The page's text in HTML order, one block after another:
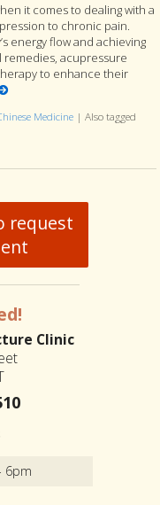
it comes to dealing with a
to chronic pain.
energy flow and achieving
remedies, acupressure
to enhance their
Medicine |Also tagged
& Acupuncture: A Perfect
request
Clinic
6pm